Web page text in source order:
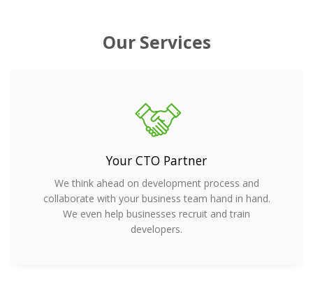
Our Services
Your CTO Partner
We think ahead on development process and
collaborate with your business team hand in hand.
We even help businesses recruit and train
developers.